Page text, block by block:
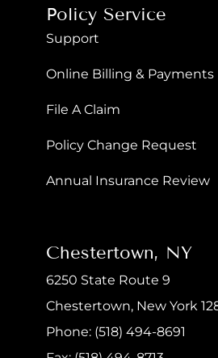
Policy Service
Support
Online Billing & Payments
File A Claim
Policy Change Request
Annual Insurance Review
Chestertown, NY
6250 State Route 9
Chestertown, New York
Phone: (518) 494-8691